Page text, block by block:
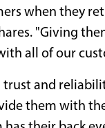
when they
"Giving
all of our
and
them with